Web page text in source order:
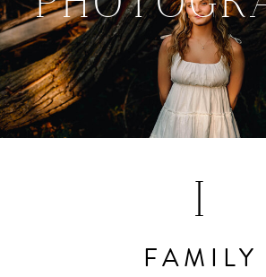
I
FAMILY